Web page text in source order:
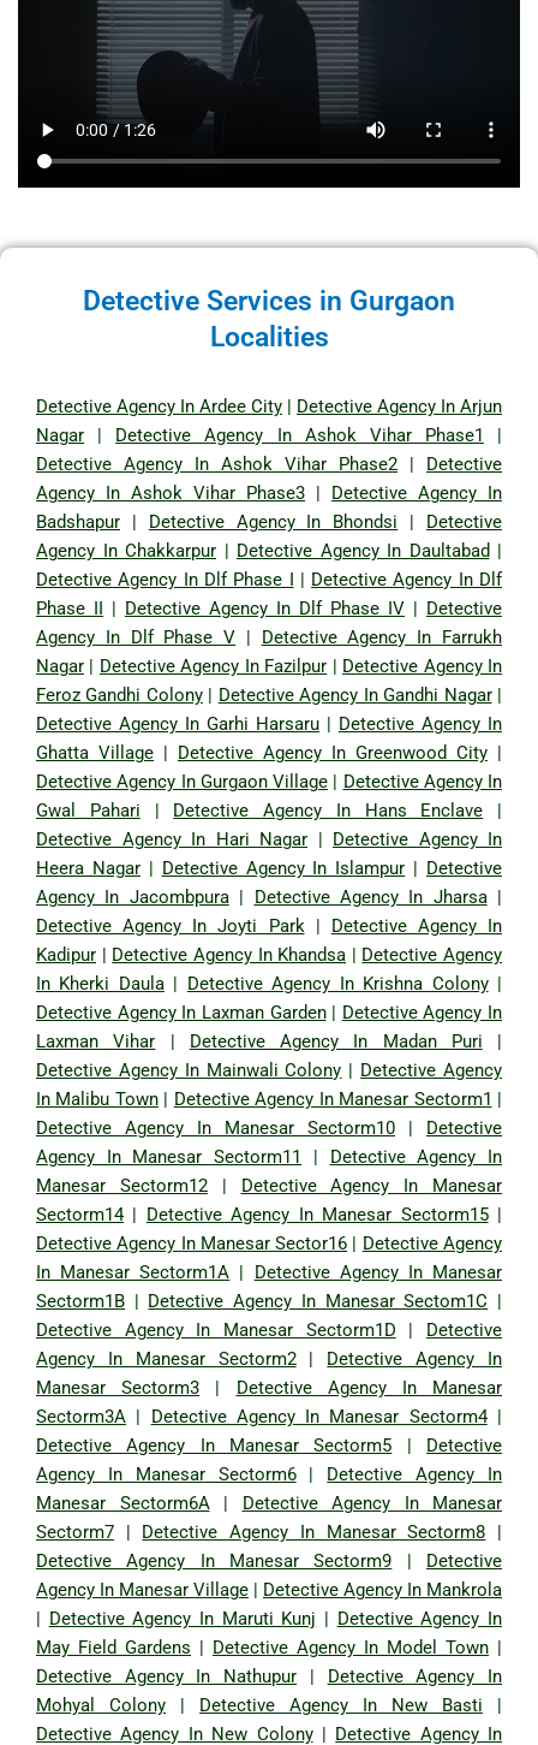
Detective Services in Gurgaon
Localities
Detective Agency In Ardee City | Detective Agency In Arjun
Nagar | Detective Agency In Ashok Vihar Phase1
|
Detective Agency In Ashok Vihar Phase2 | Detective
Agency In Ashok Vihar Phase3 | Detective Agency In
Badshapur | Detective Agency In Bhondsi | Detective
Agency In Chakkarpur | Detective Agency In Daultabad |
Detective Agency In Dlf Phase I | Detective Agency In Dlf
Phase II | Detective Agency In Dlf Phase IV | Detective
Agency In Dlf Phase V | Detective Agency In Farrukh
Nagar | Detective Agency In Fazilpur | Detective Agency In
Feroz Gandhi Colony| Detective Agency In Gandhi Nagar|
Detective Agency In Garhi Harsaru | Detective Agency In
Ghatta Village | Detective Agency In Greenwood City |
Detective Agency In Gurgaon Village | Detective Agency In
Gwal Pahari | Detective Agency In Hans Enclave |
Detective Agency In Hari Nagar | Detective Agency In
Heera Nagar| Detective Agency In Islampur | Detective
Agency In Jacombpura | Detective Agency In Jharsa |
Detective Agency In Joyti Park | Detective Agency In
Kadipur | Detective Agency In Khandsa | Detective Agency
In Kherki Daula | Detective Agency In Krishna Colony|
Detective Agency In Laxman Garden| Detective Agency In
Laxman Vihar | Detective Agency In Madan Puri |
Detective Agency In Mainwali Colony | Detective Agency
In Malibu Town| Detective Agency In Manesar Sectorm1 |
Detective Agency In Manesar Sectorm10 | Detective
Agency In Manesar Sectorm11
| Detective Agency In
Manesar Sectorm12| Detective Agency In Manesar
Sectorm14| Detective Agency In Manesar Sectorm15|
Detective Agency In Manesar Sector16 | Detective Agency
In Manesar Sectorm1A | Detective Agency In Manesar
Sectorm1B | Detective Agency In Manesar Sectom1C |
Detective Agency In Manesar Sectorm1D | Detective
Agency In Manesar Sectorm2| Detective Agency In
Manesar Sectorm3 | Detective Agency In Manesar
Sectorm3A | Detective Agency In Manesar Sectorm4|
Detective Agency In Manesar Sectorm5 | Detective
Agency In Manesar Sectorm6| Detective Agency In
Manesar Sectorm6A | Detective Agency In Manesar
Sectorm7 | Detective Agency In Manesar Sectorm8 |
Detective Agency In Manesar Sectorm9 | Detective
Agency In Manesar Village | Detective Agency In Mankrola
| Detective Agency In Maruti Kunj | Detective Agency In
May Field Gardens | Detective Agency In Model Town |
Detective Agency In Nathupur | Detective Agency In
Mohyal Colony | Detective Agency In New Basti |
Detective Agency In New Colony| Detective Agency In